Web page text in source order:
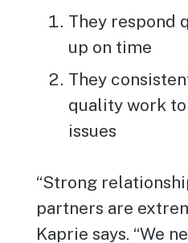
They respond
up on time
They
quality work
issues
“Strong
partners are
Kaprie says. “We